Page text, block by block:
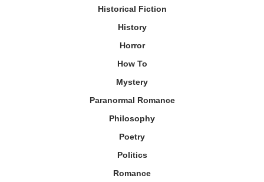
Historical Fiction
History
Horror
How To
Mystery
Paranormal Romance
Philosophy
Poetry
Politics
Romance